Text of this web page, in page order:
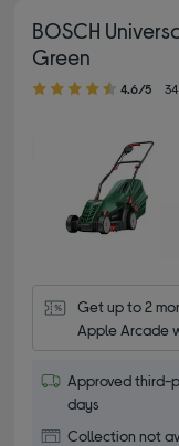
BOSCH
Green
4.60 out of 5 stars
4.6/5
Get up to 2
Apple Arcade
Approved third-
days
Collection not